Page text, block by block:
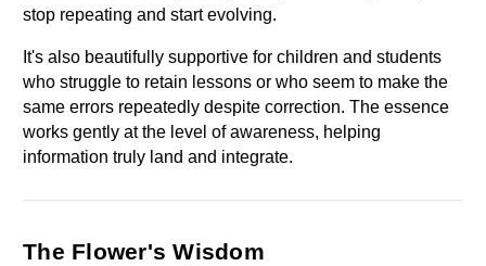
stop repeating and start evolving.
It's also beautifully supportive for children and students
who struggle to retain lessons or who seem to make the
same errors repeatedly despite correction. The essence
works gently at the level of awareness, helping
information truly land and integrate.
The Flower's Wisdom